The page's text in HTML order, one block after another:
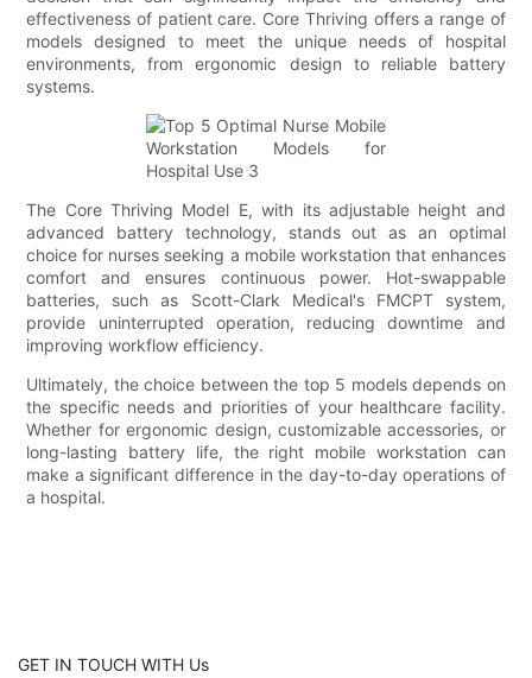
effectiveness of patient care. Core Thriving offers a range of
models designed to meet the unique needs of hospital
environments, from ergonomic design to reliable battery
systems.
The Core Thriving Model E, with its adjustable height and
advanced battery technology, stands out as an optimal
choice for nurses seeking a mobile workstation that enhances
comfort and ensures continuous power. Hot-swappable
batteries, such as Scott-Clark Medical's FMCPT system,
provide uninterrupted operation, reducing downtime and
improving workflow efficiency.
Ultimately, the choice between the top 5 models depends on
the specific needs and priorities of your healthcare facility.
Whether for ergonomic design, customizable accessories, or
long-lasting battery life, the right mobile workstation can
make a significant difference in the day-to-day operations of
a hospital.
GET IN TOUCH WITH Us